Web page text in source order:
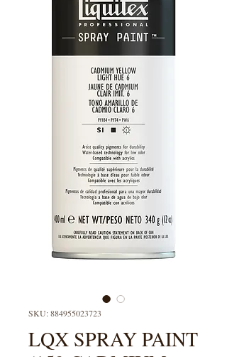
SKU: 884955023723
LQX SPRAY PAINT